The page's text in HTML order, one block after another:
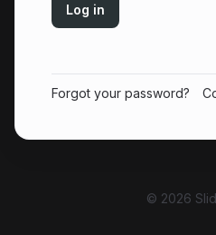
Log in
Forgot your password?
© 2026